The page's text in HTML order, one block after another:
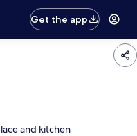
Get the app
and kitchen